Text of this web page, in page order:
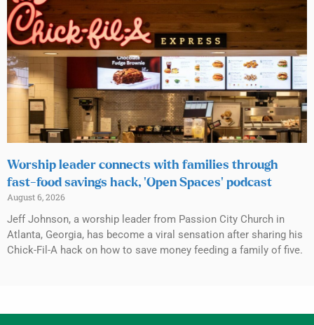
Worship leader connects with families through
fast-food savings hack, ‘Open Spaces’ podcast
August 6, 2026
Jeff Johnson, a worship leader from Passion City Church in
Atlanta, Georgia, has become a viral sensation after sharing his
Chick-Fil-A hack on how to save money feeding a family of five.